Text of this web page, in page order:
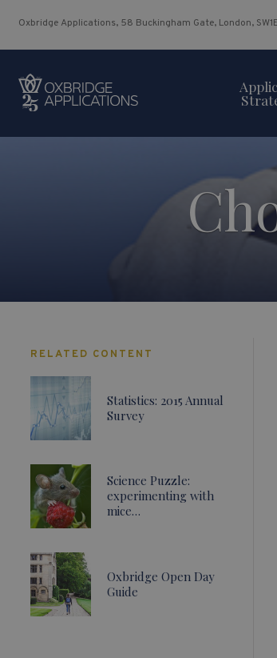
Oxbridge Applications, 58 Buckingham Gate, London,
RELATED CONTENT
Statistics: 2015 Annual
Survey
Science Puzzle:
experimenting with
mice…
Oxbridge Open Day
Guide